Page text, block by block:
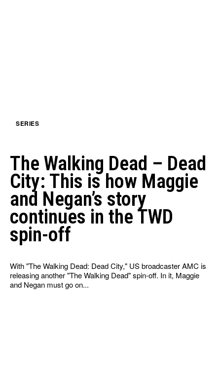
SERIES
The Walking Dead – Dead
City: This is how Maggie
and Negan’s story
continues in the TWD
spin-off
With "The Walking Dead: Dead City," US broadcaster AMC is
releasing another "The Walking Dead" spin-off. In it, Maggie
and Negan must go on...